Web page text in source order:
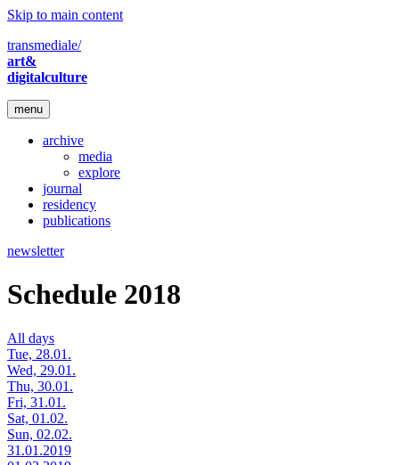
Skip to main content
transmediale/
art&
digitalculture
menu
archive
media
explore
journal
residency
publications
newsletter
Schedule 2018
All days
Tue, 28.01.
Wed, 29.01.
Thu, 30.01.
Fri, 31.01.
Sat, 01.02.
Sun, 02.02.
31.01.2019